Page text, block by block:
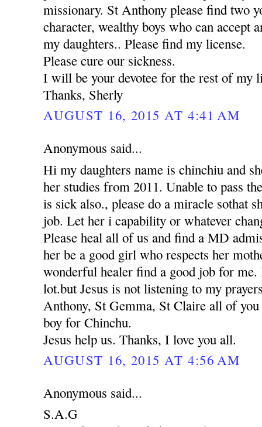
missionary. St Anthony please find two
character, wealthy boys who can accept
my daughters.. Please find my license.
Please cure our sickness.
I will be your devotee for the rest of my
Thanks, Sherly
AUGUST 16, 2015 AT 4:41 AM
Anonymous said...
Hi my daughters name is chinchiu and
her studies from 2011. Unable to pass
is sick also., please do a miracle sothat
job. Let her i capability or whatever
Please heal all of us and find a MD
her be a good girl who respects her
wonderful healer find a good job for me.
lot.but Jesus is not listening to my
Anthony, St Gemma, St Claire all of
boy for Chinchu.
Jesus help us. Thanks, I love you all.
AUGUST 16, 2015 AT 4:56 AM
Anonymous said...
S.A.G